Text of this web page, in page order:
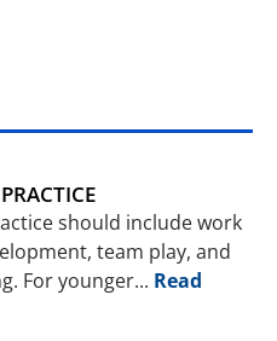
should include work
team play, and
For younger... Read